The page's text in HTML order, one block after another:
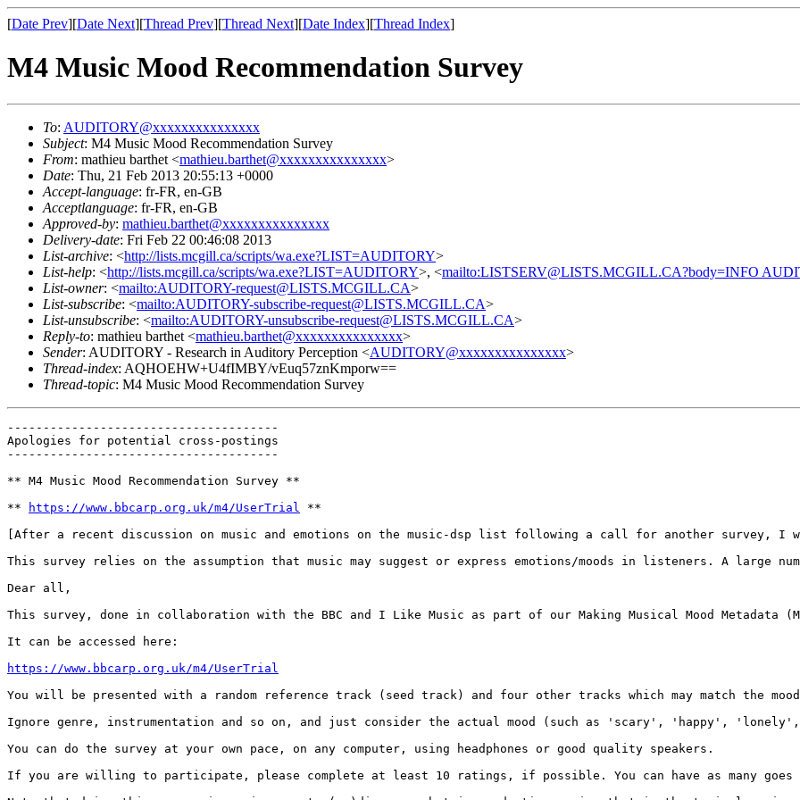
[Date Prev][Date Next][Thread Prev][Thread Next][Date Index][Thread Index]
M4 Music Mood Recommendation Survey
To: AUDITORY@xxxxxxxxxxxxxxx
Subject: M4 Music Mood Recommendation Survey
From: mathieu barthet <mathieu.barthet@xxxxxxxxxxxxxxx>
Date: Thu, 21 Feb 2013 20:55:13 +0000
Accept-language: fr-FR, en-GB
Acceptlanguage: fr-FR, en-GB
Approved-by: mathieu.barthet@xxxxxxxxxxxxxxx
Delivery-date: Fri Feb 22 00:46:08 2013
List-archive: <http://lists.mcgill.ca/scripts/wa.exe?LIST=AUDITORY>
List-help: <http://lists.mcgill.ca/scripts/wa.exe?LIST=AUDITORY>, <mailto:LISTSERV@LISTS.MCGILL.CA?body=INFO
List-owner: <mailto:AUDITORY-request@LISTS.MCGILL.CA>
List-subscribe: <mailto:AUDITORY-subscribe-request@LISTS.MCGILL.CA>
List-unsubscribe: <mailto:AUDITORY-unsubscribe-request@LISTS.MCGILL.CA>
Reply-to: mathieu barthet <mathieu.barthet@xxxxxxxxxxxxxxx>
Sender: AUDITORY - Research in Auditory Perception <AUDITORY@xxxxxxxxxxxxxxx>
Thread-index: AQHOEHW+U4fIMBY/vEuq57znKmporw==
Thread-topic: M4 Music Mood Recommendation Survey
--------------------------------------
Apologies for potential cross-postings
--------------------------------------
** M4 Music Mood Recommendation Survey **
**
https://www.bbcarp.org.uk/m4/UserTrial
**
[After a recent discussion on music and emotions on the music-dsp list following a call for another
This survey relies on the assumption that music may suggest or express emotions/moods in listeners. A
Dear all,
This survey, done in collaboration with the BBC and I Like Music as part of our Making Musical Mood
It can be accessed here:
https://www.bbcarp.org.uk/m4/UserTrial
You will be presented with a random reference track (seed track) and four other tracks which may match the
Ignore genre, instrumentation and so on, and just consider the actual mood (such as 'scary', 'happy',
You can do the survey at your own pace, on any computer, using headphones or good quality speakers.
If you are willing to participate, please complete at least 10 ratings, if possible. You can have as many goes